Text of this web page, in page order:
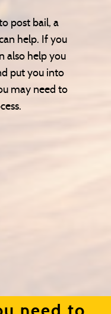
post bail, a
help. If you
also help you
put you into
may need to